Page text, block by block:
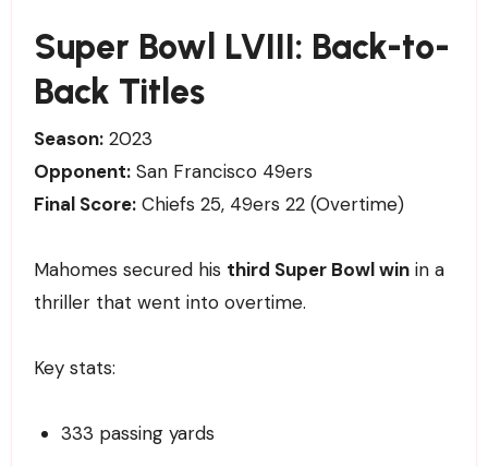
Super Bowl LVIII: Back-to-
Back Titles
Season:2023
Opponent:San Francisco 49ers
Final Score:Chiefs 25, 49ers 22 (Overtime)
Mahomes secured his third Super Bowl winin a
thriller that went into overtime.
Key stats:
333 passing yards